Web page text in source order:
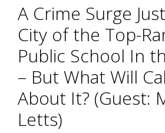
A Crime Surge
City of the Top-
Public School In
– But What Will
About It? (Guest:
Letts)